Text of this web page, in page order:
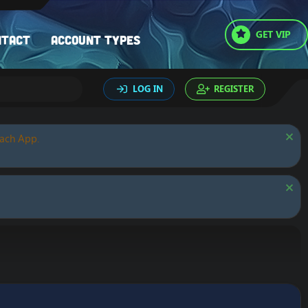
Account types GET VIP
LOG IN REGISTER
App.